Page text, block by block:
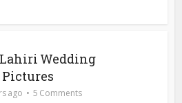
Wedding
Pictures
ago 5 Comments